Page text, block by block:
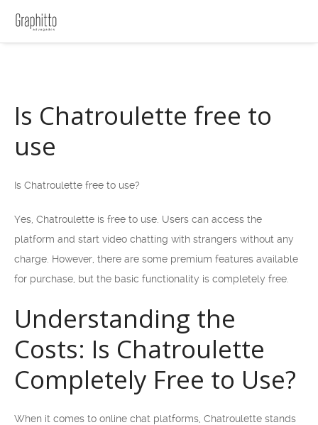
Is Chatroulette free to
use
Is Chatroulette free to use?
Yes, Chatroulette is free to use. Users can access the
platform and start video chatting with strangers without any
charge. However, there are some premium features available
for purchase, but the basic functionality is completely free.
Understanding the
Costs: Is Chatroulette
Completely Free to Use?
When it comes to online chat platforms, Chatroulette stands